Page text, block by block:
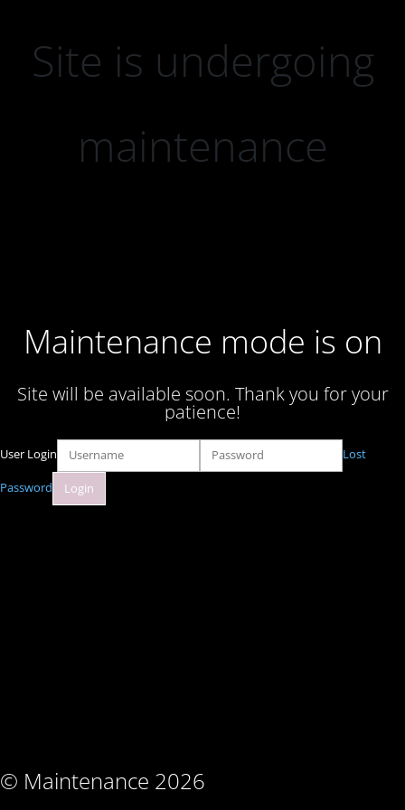
Site is undergoing
maintenance
Maintenance mode is on
Site will be available soon. Thank you for your
patience!
© Maintenance 2026
User Login Lost
Password